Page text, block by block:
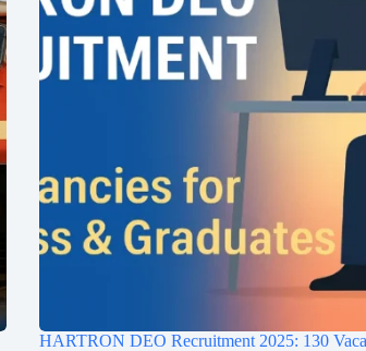
HARTRON DEO Recruitment 2025: 130